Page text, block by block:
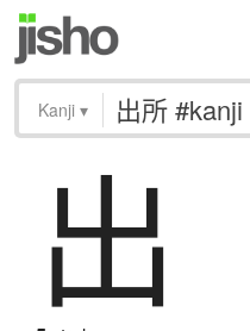
Kanji ▾
出